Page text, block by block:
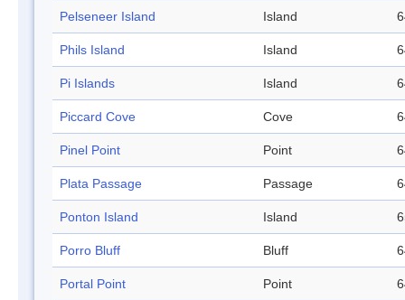
Pelseneer Island Island
Phils Island Island
Pi Islands Island
Piccard Cove Cove
Pinel Point Point
Plata Passage Passage
Ponton Island Island
Porro Bluff Bluff
Portal Point Point